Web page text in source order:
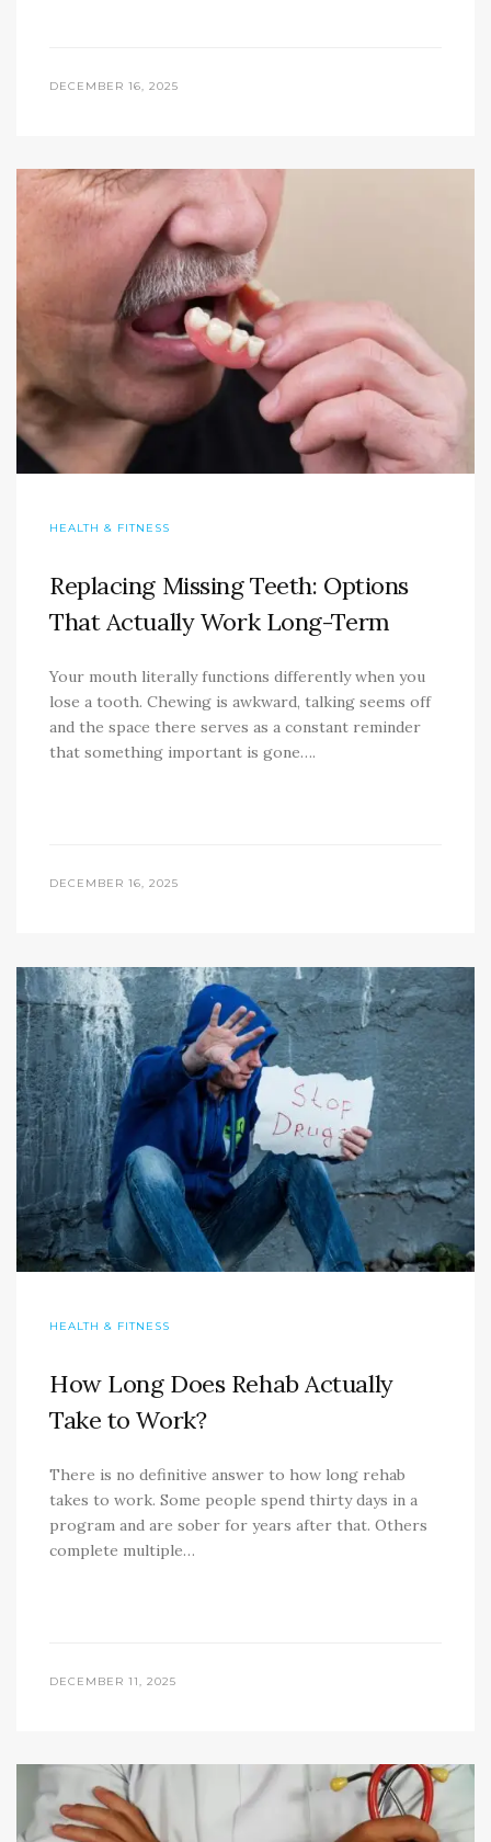
DECEMBER 16, 2025
HEALTH & FITNESS
Replacing Missing Teeth: Options
That Actually Work Long-Term
Your mouth literally functions differently when you
lose a tooth. Chewing is awkward, talking seems off
and the space there serves as a constant reminder
that something important is gone….
DECEMBER 16, 2025
HEALTH & FITNESS
How Long Does Rehab Actually
Take to Work?
There is no definitive answer to how long rehab
takes to work. Some people spend thirty days in a
program and are sober for years after that. Others
complete multiple…
DECEMBER 11, 2025